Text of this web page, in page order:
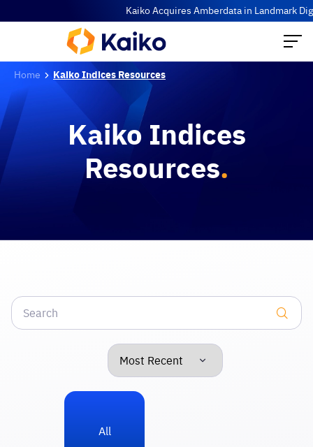
Kaiko Acquires Amberdata in Landmark
Home Kaiko Indices Resources
Kaiko Indices
Resources.
All